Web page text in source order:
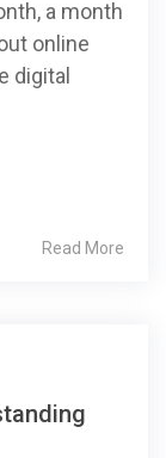
a month
online
digital
Read More